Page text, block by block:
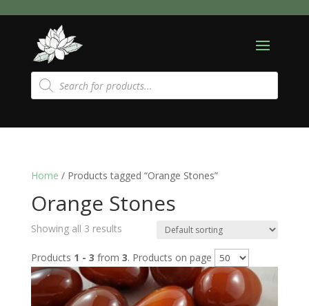
Products
search
Home / Products tagged “Orange Stones”
Orange Stones
Showing all 3 results
Products 1 - 3 from 3. Products on page